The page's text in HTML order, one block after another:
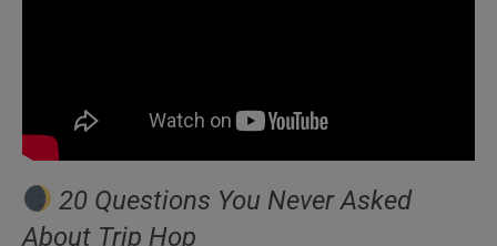
20 Questions You Never Asked
About Trip Hop